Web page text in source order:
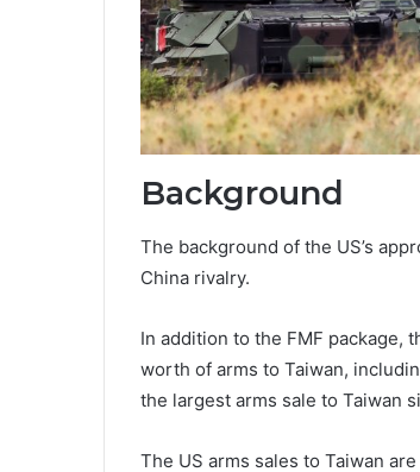
Background
The background of the US’s
China rivalry.
In addition to the FMF package,
worth of arms to Taiwan,
the largest arms sale to Taiwan
The US arms sales to Taiwan